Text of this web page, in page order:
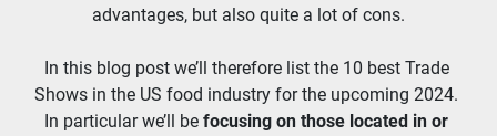
advantages, but also quite a lot of cons.
In this blog post we’ll therefore list the 10 best Trade
Shows in the US food industry for the upcoming 2024.
In particular we’ll be focusing on those located in or